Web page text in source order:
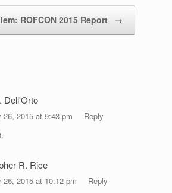
ROFCON 2015 Report →
Dell'Orto
26, 2015 at 9:43 pm Reply
R. Rice
26, 2015 at 10:12 pm Reply